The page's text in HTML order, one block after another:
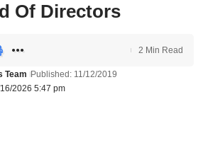
Of Directors
2026 5:47 pm
Team Published: 11/12/2019
2 Min Read